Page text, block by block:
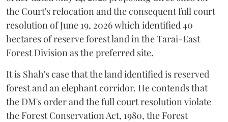
the Court's relocation and the consequent full court
resolution of June 19, 2026 which identified 40
hectares of reserve forest land in the Tarai-East
Forest Division as the preferred site.
It is Shah's case that the land identified is reserved
forest and an elephant corridor. He contends that
the DM's order and the full court resolution violate
the Forest Conservation Act, 1980, the Forest